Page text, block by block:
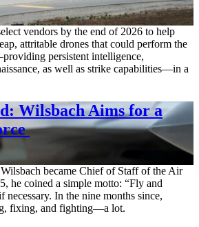
vendors by the end of 2026 to help
attritable drones that could perform the
persistent intelligence,
as well as strike capabilities—in a
Wilsbach Aims for a
became Chief of Staff of the Air
he coined a simple motto: “Fly and
In the nine months since,
fixing, and fighting—a lot.